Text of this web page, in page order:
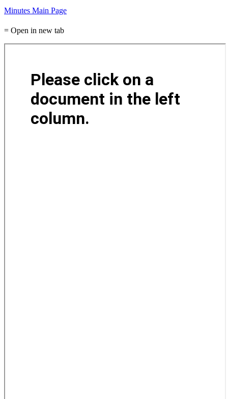
Minutes Main Page
= Open in new tab